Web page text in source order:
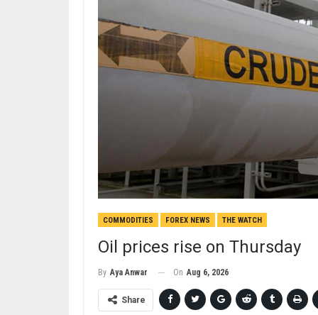
COMMODITIES FOREX NEWS THE WATCH
Oil prices rise on Thursday
By Aya Anwar On Aug 6, 2026
Share